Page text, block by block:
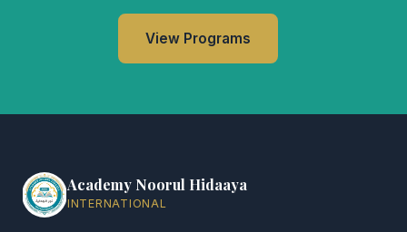
View Programs
Academy Noorul Hidaaya
INTERNATIONAL